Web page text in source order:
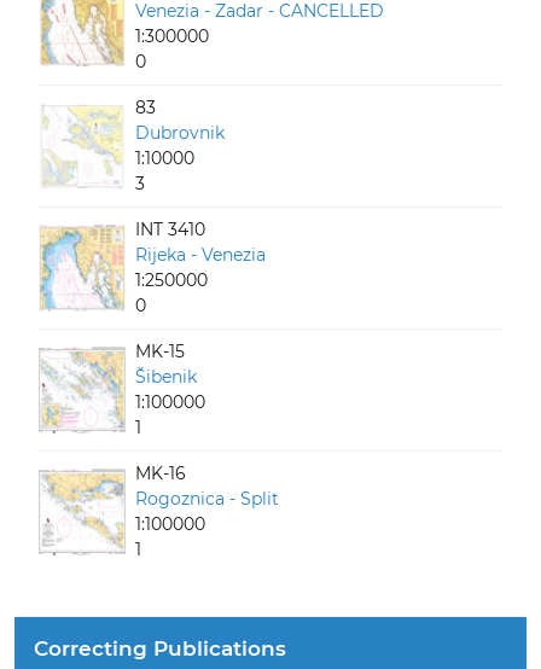
Venezia - Zadar - CANCELLED
1:300000
0
83
Dubrovnik
1:10000
3
INT 3410
Rijeka - Venezia
1:250000
0
MK-15
Šibenik
1:100000
1
MK-16
Rogoznica - Split
1:100000
1
Correcting Publications